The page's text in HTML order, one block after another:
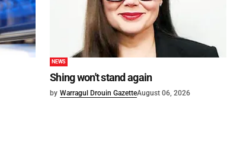
NEWS
Shing won't stand again
by Warragul Drouin GazetteAugust 06, 2026